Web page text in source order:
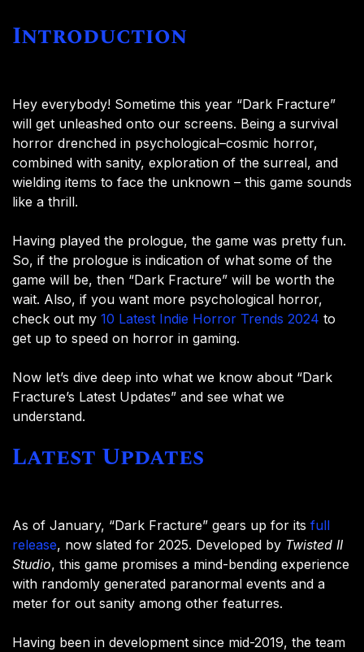
Introduction
Hey everybody! Sometime this year “Dark Fracture”
will get unleashed onto our screens. Being a survival
horror drenched in psychological–cosmic horror,
combined with sanity, exploration of the surreal, and
wielding items to face the unknown – this game sounds
like a thrill.
Having played the prologue, the game was pretty fun.
So, if the prologue is indication of what some of the
game will be, then “Dark Fracture” will be worth the
wait. Also, if you want more psychological horror,
check out my 10 Latest Indie Horror Trends 2024 to
get up to speed on horror in gaming.
Now let’s dive deep into what we know about “Dark
Fracture’s Latest Updates” and see what we
understand.
Latest Updates
As of January, “Dark Fracture” gears up for its full
release, now slated for 2025. Developed by Twisted II
Studio, this game promises a mind-bending experience
with randomly generated paranormal events and a
meter for out sanity among other featurres.
Having been in development since mid-2019, the team